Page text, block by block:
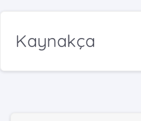
Kaynakça